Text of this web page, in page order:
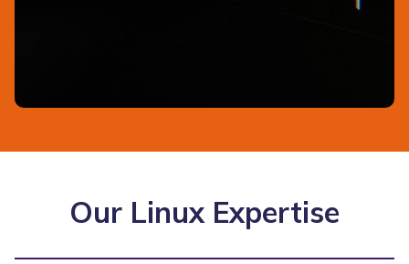
Our Linux Expertise